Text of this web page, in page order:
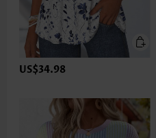
US$34.98